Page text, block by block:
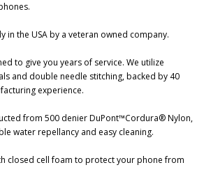
in the USA by a veteran owned company.
to give you years of service. We utilize
and double needle stitching, backed by 40
experience.
from 500 denier DuPont™Cordura® Nylon,
water repellancy and easy cleaning.
closed cell foam to protect your phone from